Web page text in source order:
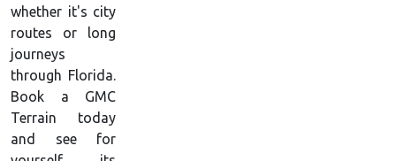
whether it's city
routes or long
journeys
through Florida.
Book a GMC
Terrain today
and see for